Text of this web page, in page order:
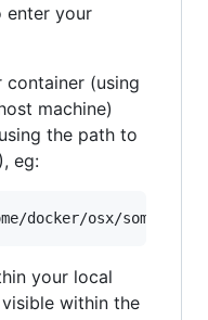
enter your
(using
machine)
the path to
eg:
your local
within the